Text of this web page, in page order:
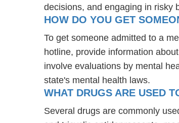
decisions, and engaging in risky
HOW DO YOU GET
To get someone admitted to a
hotline, provide information
involve evaluations by mental
state's mental health laws.
WHAT DRUGS ARE USED
Several drugs are commonly